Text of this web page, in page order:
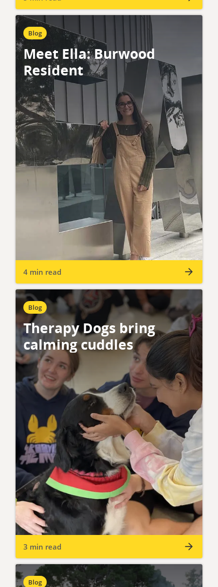
Blog
Meet Ella: Burwood
Resident
4 min read
Blog
Therapy Dogs bring
calming cuddles
3 min read
Blog